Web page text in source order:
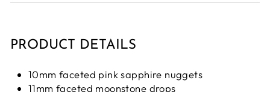
PRODUCT DETAILS
10mm faceted pink sapphire nuggets
11mm faceted moonstone drops